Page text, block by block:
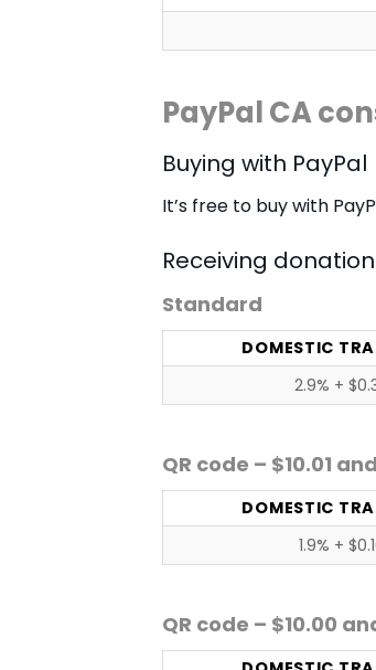
PayPal CA
Buying with PayPal
It’s free to buy with
Receiving
Standard
DOMESTIC
2.9% +
QR code – $10.01
DOMESTIC
1.9% +
QR code – $10.00